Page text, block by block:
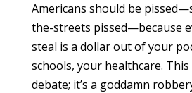
Americans should be
the-streets pissed—because
steal is a dollar out of your
schools, your healthcare. This
debate; it’s a goddamn